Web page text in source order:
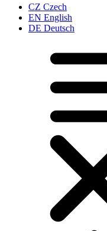
CZ Czech
EN English
DE Deutsch